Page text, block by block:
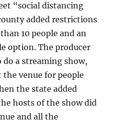
“social distancing
added restrictions
10 people and an
option. The producer
do a streaming show,
the venue for people
the state added
hosts of the show did
and all the